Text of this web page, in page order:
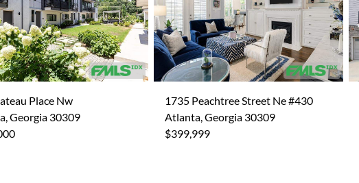
Place Nw
Georgia 30309
1735 Peachtree Street Ne #430
Atlanta, Georgia 30309
$399,999